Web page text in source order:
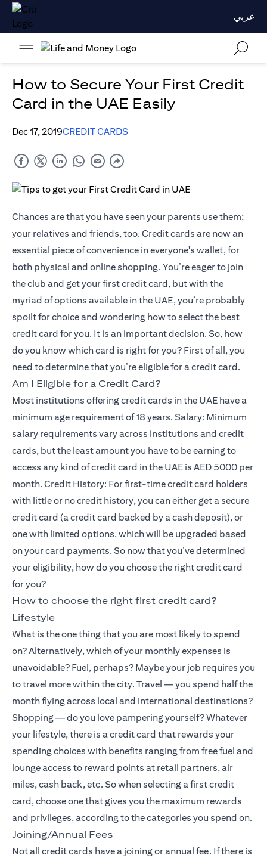
عربي
How to Secure Your First Credit
Card in the UAE Easily
Dec 17, 2019CREDIT CARDS
Chances are that you have seen your parents use them;
your relatives and friends, too. Credit cards are now an
essential piece of convenience in everyone's wallet, for
both physical and online shopping. You’re eager to join
the club and get your first credit card, but with the
myriad of options available in the UAE, you’re probably
spoilt for choice and wondering how to select the best
credit card for you. It is an important decision. So, how
do you know which card is right for you? First of all, you
need to determine that you’re eligible for a credit card.
Am I Eligible for a Credit Card?
Most institutions offering credit cards in the UAE have a
minimum age requirement of 18 years. Salary: Minimum
salary requirements vary across institutions and credit
cards, but the least amount you have to be earning to
access any kind of credit card in the UAE is AED 5000 per
month. Credit History: For first-time credit card holders
with little or no credit history, you can either get a secure
credit card (a credit card backed by a cash deposit), or
one with limited options, which will be upgraded based
on your card payments. So now that you’ve determined
your eligibility, how do you choose the right credit card
for you?
How to choose the right first credit card?
Lifestyle
What is the one thing that you are most likely to spend
on? Alternatively, which of your monthly expenses is
unavoidable? Fuel, perhaps? Maybe your job requires you
to travel more within the city. Travel — you spend half the
month flying across local and international destinations?
Shopping — do you love pampering yourself? Whatever
your lifestyle, there is a credit card that rewards your
spending choices with benefits ranging from free fuel and
lounge access to reward points at retail partners, air
miles, cash back, etc. So when selecting a first credit
card, choose one that gives you the maximum rewards
and privileges, according to the categories you spend on.
Joining/Annual Fees
Not all credit cards have a joining or annual fee. If there is